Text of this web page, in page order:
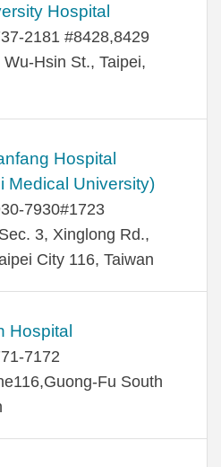
Hospital
2181 #8428,8429
Hsin St., Taipei,
Hospital
Medical University)
7930#1723
3, Xinglong Rd.,
City 116, Taiwan
Hospital
7172
Fu South